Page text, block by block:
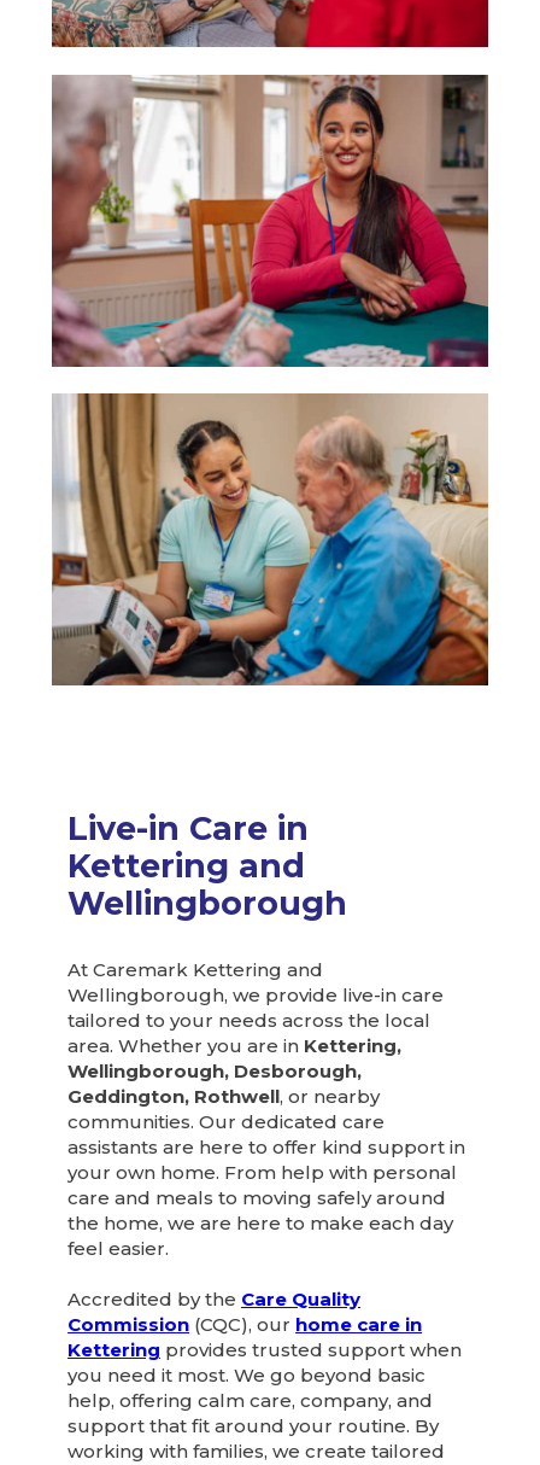
Live-in Care in
Kettering and
Wellingborough
At Caremark Kettering and
Wellingborough, we provide live-in care
tailored to your needs across the local
area. Whether you are in Kettering,
Wellingborough, Desborough,
Geddington, Rothwell, or nearby
communities. Our dedicated care
assistants are here to offer kind support in
your own home. From help with personal
care and meals to moving safely around
the home, we are here to make each day
feel easier.
Accredited by the Care Quality
Commission (CQC), our home care in
Kettering provides trusted support when
you need it most. We go beyond basic
help, offering calm care, company, and
support that fit around your routine. By
working with families, we create tailored